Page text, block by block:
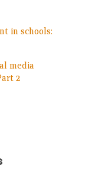
in schools:
media
2